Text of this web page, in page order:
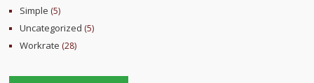
Simple (5)
Uncategorized (5)
Workrate (28)